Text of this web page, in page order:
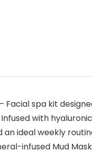
– Facial spa kit
Infused with
ideal weekly
infused Mud